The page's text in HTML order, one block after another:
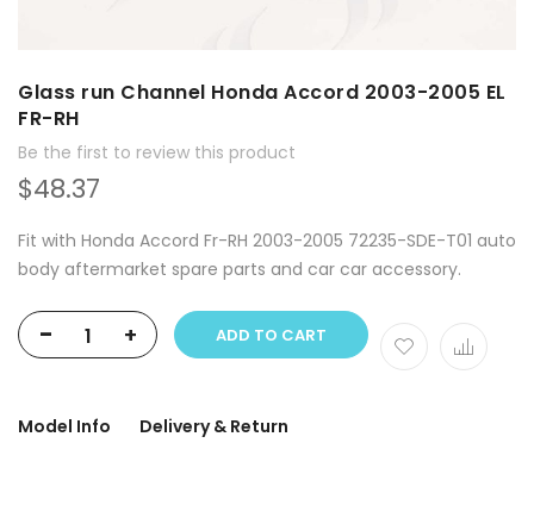
Glass run Channel Honda Accord 2003-2005 EL
FR-RH
Be the first to review this product
$48.37
Fit with Honda Accord Fr-RH 2003-2005 72235-SDE-T01 auto
body aftermarket spare parts and car car accessory.
- + ADD TO CART
Model Info Delivery & Return